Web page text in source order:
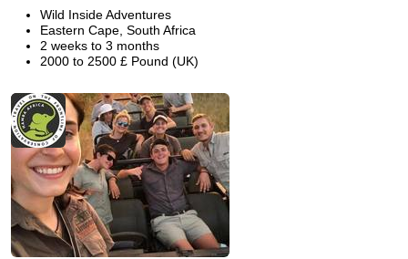
Wild Inside Adventures
Eastern Cape, South Africa
2 weeks to 3 months
2000 to 2500 £ Pound (UK)